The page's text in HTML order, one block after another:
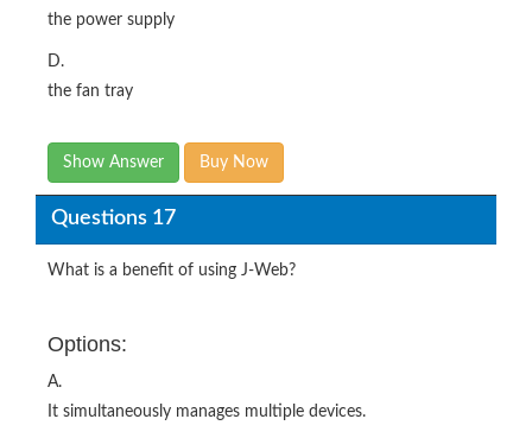
the power supply
D.
the fan tray
Show Answer Buy Now
Questions 17
What is a benefit of using J-Web?
Options:
A.
It simultaneously manages multiple devices.